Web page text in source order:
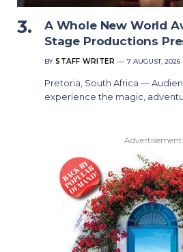
A Whole New World
Stage Productions
BY STAFF WRITER 7 AUGUST, 2026
Pretoria, South Africa —
experience the magic,
Advertisement